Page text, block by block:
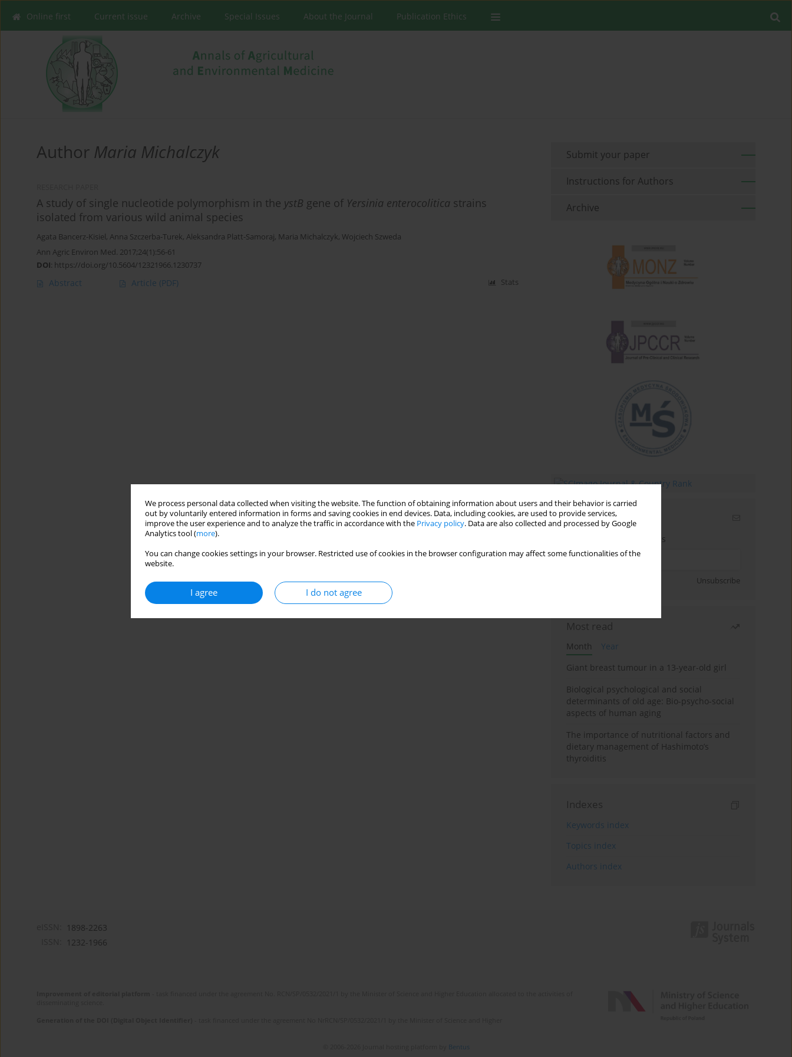
We process personal data collected when visiting the website. The function of obtaining information about users and their behavior is carried
out by voluntarily entered information in forms and saving cookies in end devices. Data, including cookies, are used to provide services,
improve the user experience and to analyze the traffic in accordance with the Privacy policy. Data are also collected and processed by Google
Analytics tool (more).
You can change cookies settings in your browser. Restricted use of cookies in the browser configuration may affect some functionalities of the
website.
I agree I do not agree
Online first Current issue Archive Special Issues About the Journal Publication Ethics
Author Maria Michalczyk
A study of single nucleotide polymorphism in the ystB gene of Yersinia enterocolitica strains
isolated from various wild animal species
Agata Bancerz-Kisiel, Anna Szczerba-Turek, Aleksandra Platt-Samoraj, Maria Michalczyk, Wojciech Szweda
Ann Agric Environ Med. 2017;24(1):56-61
DOI: https://doi.org/10.5604/12321966.1230737
Abstract Article (PDF) Stats
Submit your paper
Instructions for Authors
Archive
Email alerts
Enter your email address
Unsubscribe
Most read
Month
Year
Giant breast tumour in a 13-year-old girl
Biological psychological and social
determinants of old age: Bio-psycho-social
aspects of human aging
The importance of nutritional factors and
dietary management of Hashimoto’s
thyroiditis
Indexes
Keywords index
Topics index
Authors index
1898-2263
1232-1966
Bentus